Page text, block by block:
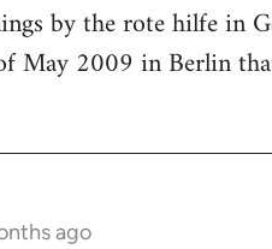
by the rote hilfe in
May 2009 in Berlin
ago